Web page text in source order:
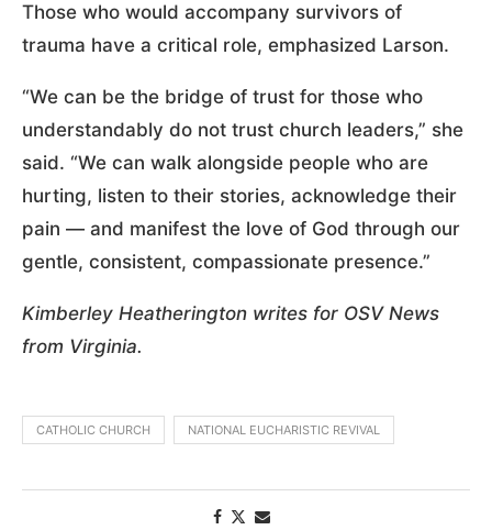
Those who would accompany survivors of
trauma have a critical role, emphasized Larson.
“We can be the bridge of trust for those who
understandably do not trust church leaders,” she
said. “We can walk alongside people who are
hurting, listen to their stories, acknowledge their
pain — and manifest the love of God through our
gentle, consistent, compassionate presence.”
Kimberley Heatherington writes for OSV News
from Virginia.
CATHOLIC CHURCH NATIONAL EUCHARISTIC REVIVAL